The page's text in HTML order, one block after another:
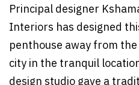
Principal designer
Interiors has designed
penthouse away from
city in the tranquil